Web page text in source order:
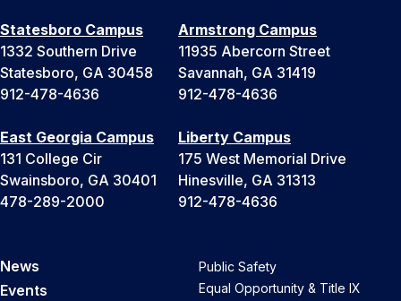
Statesboro Campus
1332 Southern Drive
Statesboro, GA 30458
912-478-4636
Armstrong Campus
11935 Abercorn Street
Savannah, GA 31419
912-478-4636
East Georgia Campus
131 College Cir
Swainsboro, GA 30401
478-289-2000
Liberty Campus
175 West Memorial Drive
Hinesville, GA 31313
912-478-4636
News
Events
Public Safety
Equal Opportunity & Title IX